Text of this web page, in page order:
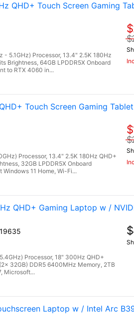
QHD+ Touch Screen Gaming
- 5.1GHz) Processor, 13.4" 2.5K 180Hz
Brightness, 64GB LPDDR5X Onboard
to RTX 4060 in...
Touch Screen Gaming
Processor, 13.4" 2.5K 180Hz QHD+
32GB LPDDR5X Onboard
11 Home, Wi-Fi...
QHD+ Gaming Laptop w /
Processor, 18" 300Hz QHD+
32GB) DDR5 6400MHz Memory, 2TB
Microsoft...
Laptop w / Intel Arc